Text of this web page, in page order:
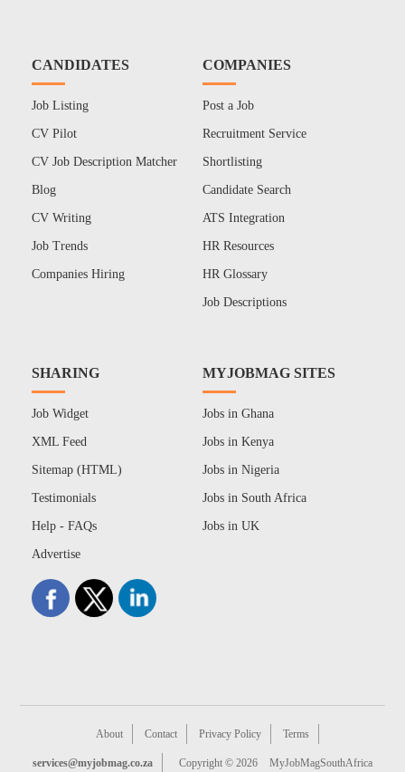
CANDIDATES
Job Listing
CV Pilot
CV Job Description Matcher
Blog
CV Writing
Job Trends
Companies Hiring
COMPANIES
Post a Job
Recruitment Service
Shortlisting
Candidate Search
ATS Integration
HR Resources
HR Glossary
Job Descriptions
SHARING
Job Widget
XML Feed
Sitemap (HTML)
Testimonials
Help - FAQs
Advertise
MYJOBMAG SITES
Jobs in Ghana
Jobs in Kenya
Jobs in Nigeria
Jobs in South Africa
Jobs in UK
About Contact Privacy Policy Terms
services@myjobmag.co.za Copyright © 2026 MyJobMagSouthAfrica